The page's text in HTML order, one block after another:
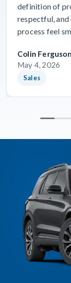
definition of
respectful, and
process feel
Colin Ferguson
May 4, 2026
Sales